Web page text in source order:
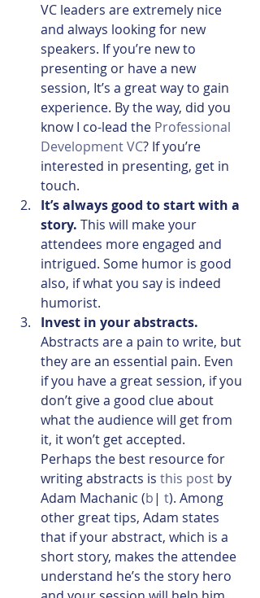
VC leaders are extremely nice
and always looking for new
speakers. If you’re new to
presenting or have a new
session, It’s a great way to gain
experience. By the way, did you
know I co-lead the Professional
Development VC? If you’re
interested in presenting, get in
touch.
It’s always good to start with a
story. This will make your
attendees more engaged and
intrigued. Some humor is good
also, if what you say is indeed
humorist.
Invest in your abstracts.
Abstracts are a pain to write, but
they are an essential pain. Even
if you have a great session, if you
don’t give a good clue about
what the audience will get from
it, it won’t get accepted.
Perhaps the best resource for
writing abstracts is this post by
Adam Machanic (b| t). Among
other great tips, Adam states
that if your abstract, which is a
short story, makes the attendee
understand he’s the story hero